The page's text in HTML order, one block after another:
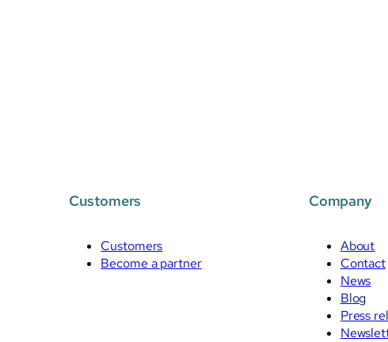
Customers
Customers
Become a partner
Company
About
Contact
News
Blog
Press